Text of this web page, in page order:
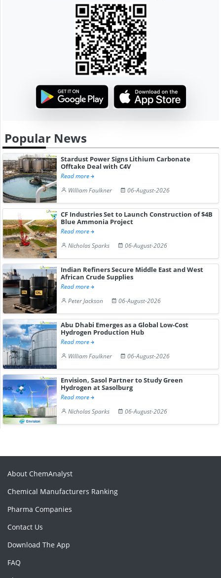
Popular News
Stardust Power Signs Lithium Carbonate
Offtake Deal with C4V
Read more
William Faulkner
06-August-2026
CF Industries Set to Launch Construction of $4B
Blue Ammonia Project
Read more
Nicholas Sparks
06-August-2026
Indian Refiners Secure Middle East and West
African Crude Supplies
Read more
Peter Jackson
06-August-2026
Abu Dhabi Emerges as a Global Low-Cost
Hydrogen Production Hub
Read more
William Faulkner
06-August-2026
Envision, Sasol Partner to Study Green
Hydrogen at Sasolburg
Read more
Nicholas Sparks
06-August-2026
About ChemAnalyst
Chemical Manufacturers Ranking
Pharma Companies
Contact Us
Download The App
FAQ